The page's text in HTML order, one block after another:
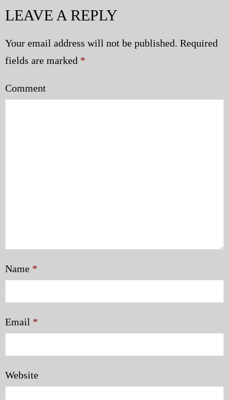
LEAVE A REPLY
Your email address will not be published. Required
fields are marked *
Comment
Name *
Email *
Website